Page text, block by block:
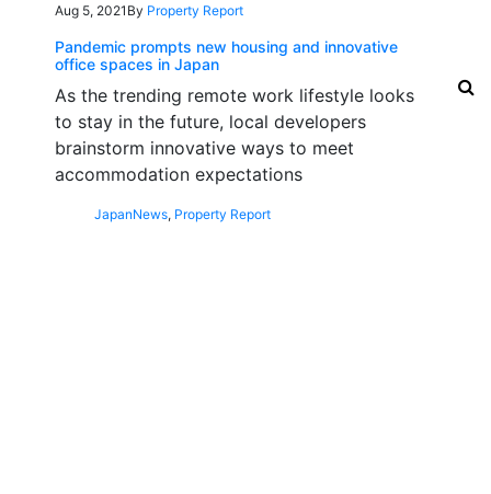
Aug 5, 2021 By Property Report
Pandemic prompts new housing and innovative
office spaces in Japan
As the trending remote work lifestyle looks
to stay in the future, local developers
brainstorm innovative ways to meet
accommodation expectations
JapanNews, Property Report